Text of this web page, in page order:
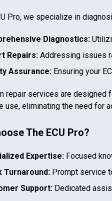
In case we miss your
Provide us with your contact
Pro, we specialize in
Diagnostics:
Repairs: Addressing issues
Assurance: Ensuring your
repair services are designed
use, eliminating the need for
The ECU Pro?
Expertise: Focused
Turnaround: Prompt service
Support: Dedicated